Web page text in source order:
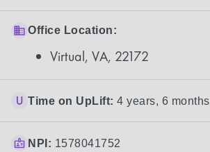
Office Location:
Virtual, VA, 22172
Time on UpLift: 4 years, 6 months
NPI: 1578041752